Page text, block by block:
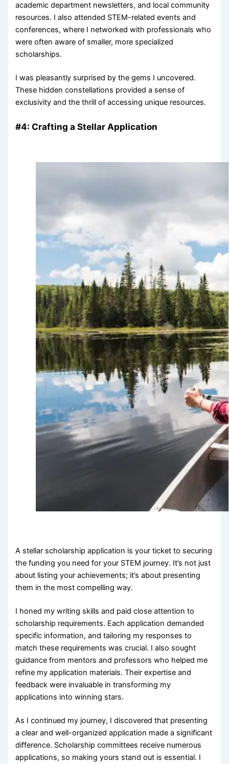
academic department newsletters, and local community
resources. I also attended STEM-related events and
conferences, where I networked with professionals who
were often aware of smaller, more specialized
scholarships.
I was pleasantly surprised by the gems I uncovered.
These hidden constellations provided a sense of
exclusivity and the thrill of accessing unique resources.
#4: Crafting a Stellar Application
A stellar scholarship application is your ticket to securing
the funding you need for your STEM journey. It’s not just
about listing your achievements; it’s about presenting
them in the most compelling way.
I honed my writing skills and paid close attention to
scholarship requirements. Each application demanded
specific information, and tailoring my responses to
match these requirements was crucial. I also sought
guidance from mentors and professors who helped me
refine my application materials. Their expertise and
feedback were invaluable in transforming my
applications into winning stars.
As I continued my journey, I discovered that presenting
a clear and well-organized application made a significant
difference. Scholarship committees receive numerous
applications, so making yours stand out is essential. I